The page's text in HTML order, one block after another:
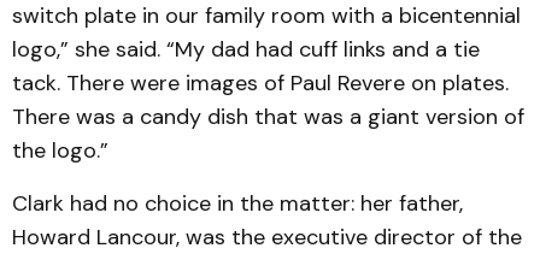
switch plate in our family room with a bicentennial
logo,” she said. “My dad had cuff links and a tie
tack. There were images of Paul Revere on plates.
There was a candy dish that was a giant version of
the logo.”
Clark had no choice in the matter: her father,
Howard Lancour, was the executive director of the